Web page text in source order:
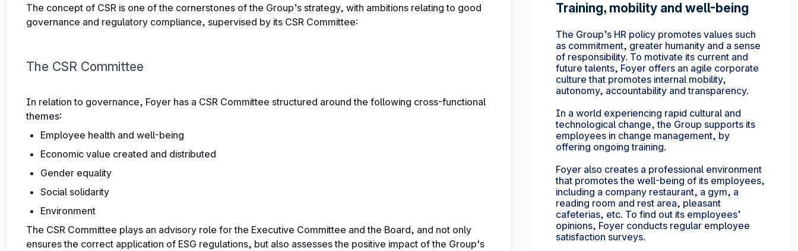
The concept of CSR is one of the cornerstones of the Group’s strategy, with ambitions relating to good
governance and regulatory compliance, supervised by its CSR Committee:
The CSR Committee
In relation to governance, Foyer has a CSR Committee structured around the following cross-functional
themes:
Employee health and well-being
Economic value created and distributed
Gender equality
Social solidarity
Environment
The CSR Committee plays an advisory role for the Executive Committee and the Board, and not only
ensures the correct application of ESG regulations, but also assesses the positive impact of the Group's
Training, mobility and well-being
The Group’s HR policy promotes values such
as commitment, greater humanity and a sense
of responsibility. To motivate its current and
future talents, Foyer offers an agile corporate
culture that promotes internal mobility,
autonomy, accountability and transparency.
In a world experiencing rapid cultural and
technological change, the Group supports its
employees in change management, by
offering ongoing training.
Foyer also creates a professional environment
that promotes the well-being of its employees,
including a company restaurant, a gym, a
reading room and rest area, pleasant
cafeterias, etc. To find out its employees’
opinions, Foyer conducts regular employee
satisfaction surveys.